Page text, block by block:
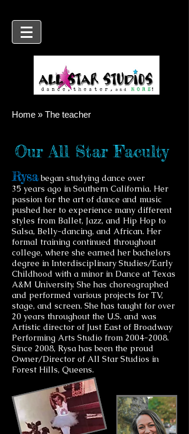
Home » The teacher
Our All Star Faculty
Rysa began studying dance over
35 years ago in Southern California. Her
passion for the art of dance and music
pushed her to experience many different
styles from Ballet, Jazz, and Hip Hop to
Salsa, Belly-dancing, and African. Her
formal training continued throughout
college, where she earned her bachelors
degree in Interdisciplinary Studies/Early
Childhood with a minor in Dance at Texas
A&M University. She has choreographed
and performed various projects for TV,
stage, and screen. She has taught for over
20 years throughout the U.S. and was
Artistic director of Just East of Broadway
Performing Arts Studio from 2004-2008.
Since 2008, Rysa has been the proud
Owner/Director of All Star Studios in
Forest Hills, Queens.